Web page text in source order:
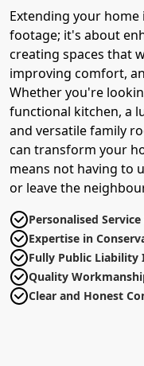
Extending your
footage; it's about
creating spaces that
improving comfort,
Whether you're
functional kitchen, a
and versatile family
can transform your
means not having to
or leave the
Personalised
Expertise in
Fully Public Liability
Quality
Clear and Honest